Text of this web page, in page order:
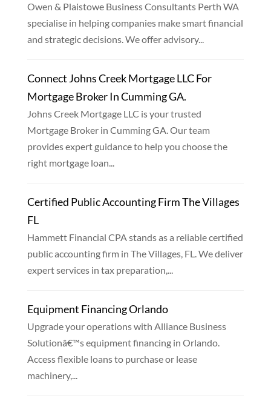
Owen & Plaistowe Business Consultants Perth WA
specialise in helping companies make smart financial
and strategic decisions. We offer advisory...
Connect Johns Creek Mortgage LLC For
Mortgage Broker In Cumming GA.
Johns Creek Mortgage LLC is your trusted
Mortgage Broker in Cumming GA. Our team
provides expert guidance to help you choose the
right mortgage loan...
Certified Public Accounting Firm The Villages
FL
Hammett Financial CPA stands as a reliable certified
public accounting firm in The Villages, FL. We deliver
expert services in tax preparation,...
Equipment Financing Orlando
Upgrade your operations with Alliance Business
Solutionâ€™s equipment financing in Orlando.
Access flexible loans to purchase or lease
machinery,...